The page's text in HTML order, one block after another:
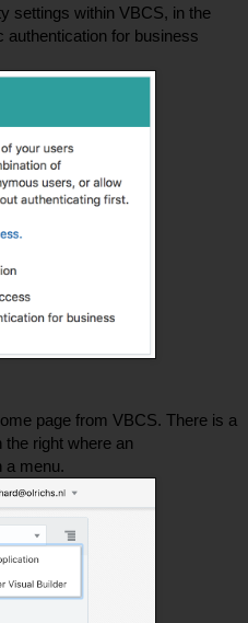
settings within VBCS, in the
authentication for business
page from VBCS. There is a
right where an
a menu.